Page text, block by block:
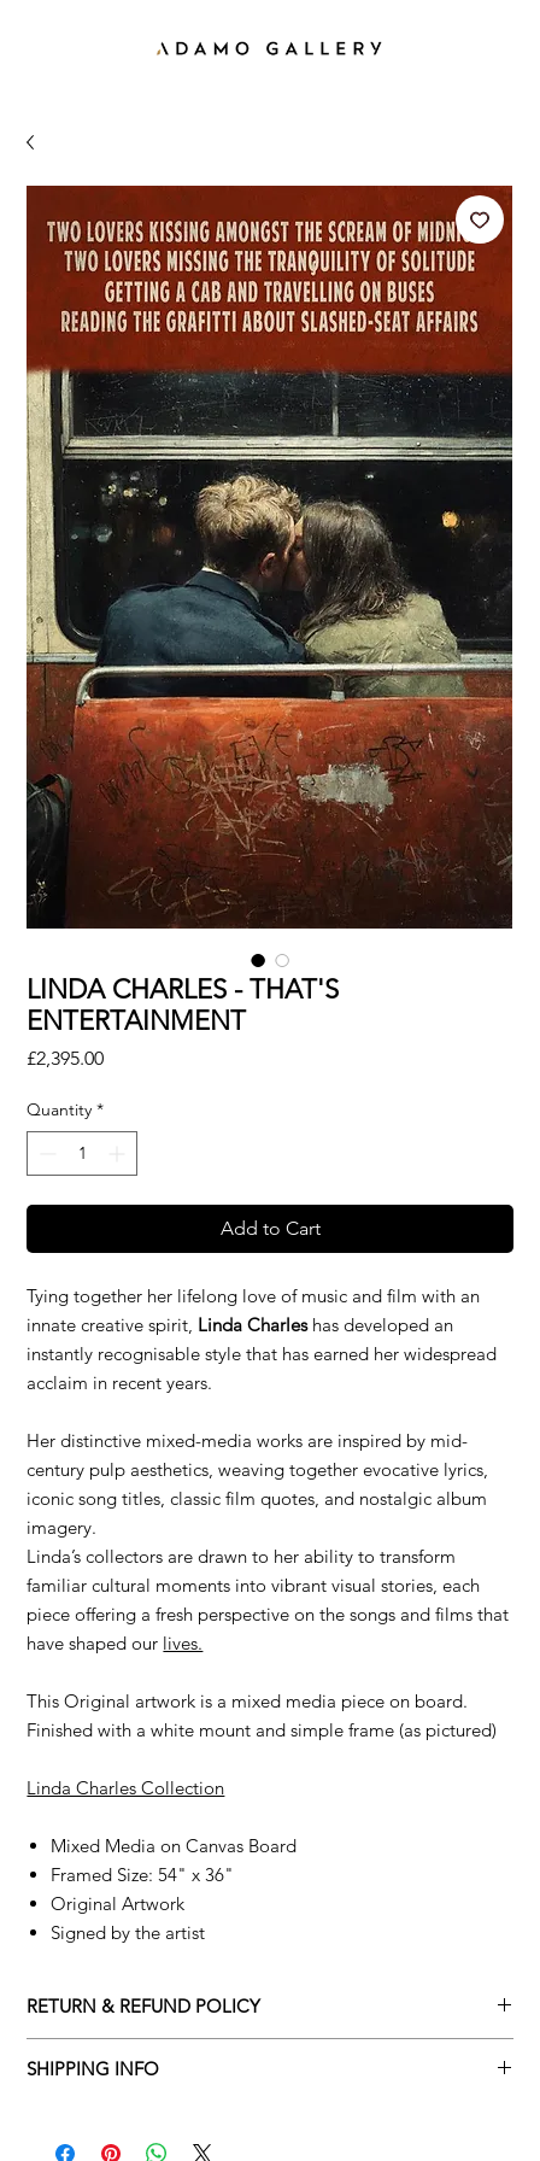
LINDA CHARLES - THAT'S
ENTERTAINMENT
£2,395.00Price
Quantity *
Add to Cart
Tying together her lifelong love of music and film with an
innate creative spirit, Linda Charleshas developed an
instantly recognisable style that has earned her widespread
acclaim in recent years.
Her distinctive mixed-media works are inspired by mid-
century pulp aesthetics, weaving together evocative lyrics,
iconic song titles, classic film quotes, and nostalgic album
imagery.
Linda’s collectors are drawn to her ability to transform
familiar cultural moments into vibrant visual stories, each
piece offering a fresh perspective on the songs and films that
have shaped our lives.
This Original artwork is a mixed media piece on board.
Finished with a white mount and simple frame (as pictured)
Linda Charles Collection
Mixed Media on Canvas Board
Framed Size: 54" x 36"
Original Artwork
Signed by the artist
RETURN & REFUND POLICY
please adhere to Adamo Gallery’s returns policy below.
SHIPPING INFO